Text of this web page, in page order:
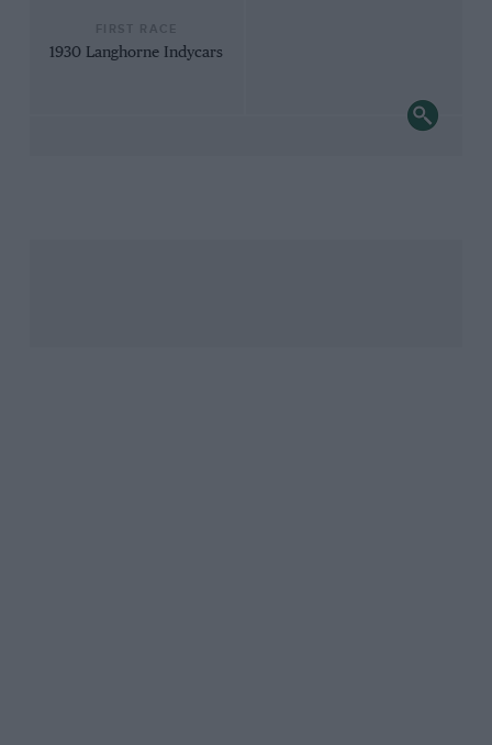
1930 Langhorne Indycars